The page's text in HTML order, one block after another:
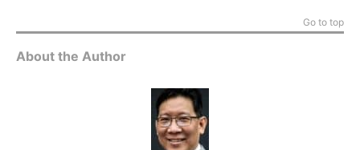
Go to top
About the Author